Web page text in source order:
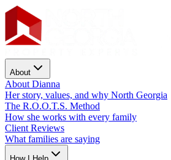
About
About Dianna
Her story, values, and why North Georgia
The R.O.O.T.S. Method
How she works with every family
Client Reviews
What families are saying